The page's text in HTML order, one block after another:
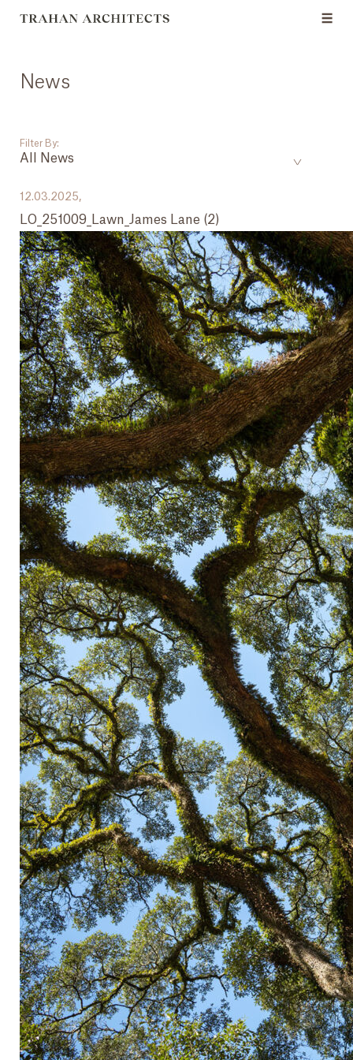
News
Filter By:
All News
All News
Events
Careers
Press
12.03.2025,
LO_251009_Lawn_James Lane (2)